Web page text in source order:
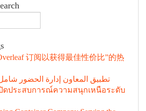
订阅以获得最佳性价比”的热
تطبيق المعاون إدارة الحضور
ปิดประสบการณ์ความสนุกเหนือระดับ